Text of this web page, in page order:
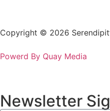
Copyright © 2026
Powerd By Quay Media
Newsletter